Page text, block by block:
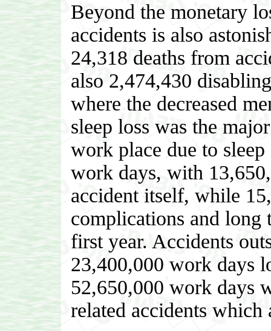
Beyond the monetary
accidents is also
24,318 deaths from
also 2,474,430
where the decreased
sleep loss was the
work place due to
work days, with
accident itself, while
complications and long
first year. Accidents
23,400,000 work days
52,650,000 work days
related accidents